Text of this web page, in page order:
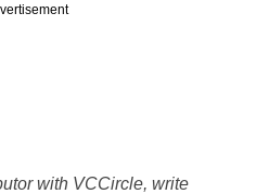
with VCCircle, write